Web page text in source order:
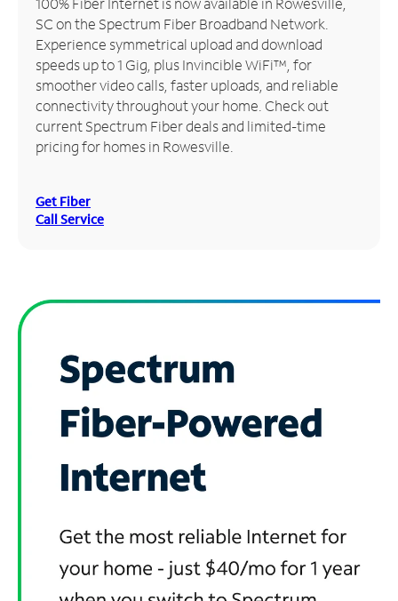
Manage
Account
Find
Store
SC on the Spectrum Fiber Broadband Network.
Experience symmetrical upload and download
speeds up to 1 Gig, plus Invincible WiFi™, for
smoother video calls, faster uploads, and reliable
connectivity throughout your home. Check out
current Spectrum Fiber deals and limited-time
pricing for homes in Rowesville.
Get Fiber
Call Service